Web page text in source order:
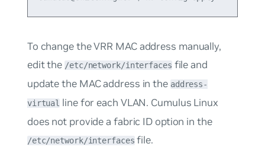
To change the VRR MAC address manually,
edit the /etc/network/interfaces file and
update the MAC address in the address-
virtual line for each VLAN. Cumulus Linux
does not provide a fabric ID option in the
/etc/network/interfaces file.